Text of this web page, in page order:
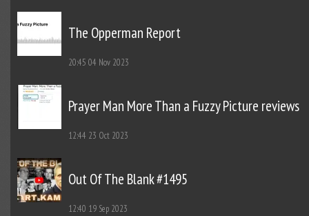
The Opperman Report
20:45 04 Nov 2023
Prayer Man More Than a Fuzzy Picture reviews
12:44 23 Oct 2023
Out Of The Blank #1495
12:40 19 Sep 2023